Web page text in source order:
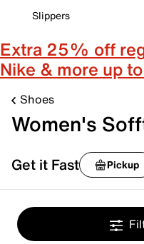
Slippers
Extra 25% off
Nike & more up
Shoes
Women's
Get it Fast Pickup